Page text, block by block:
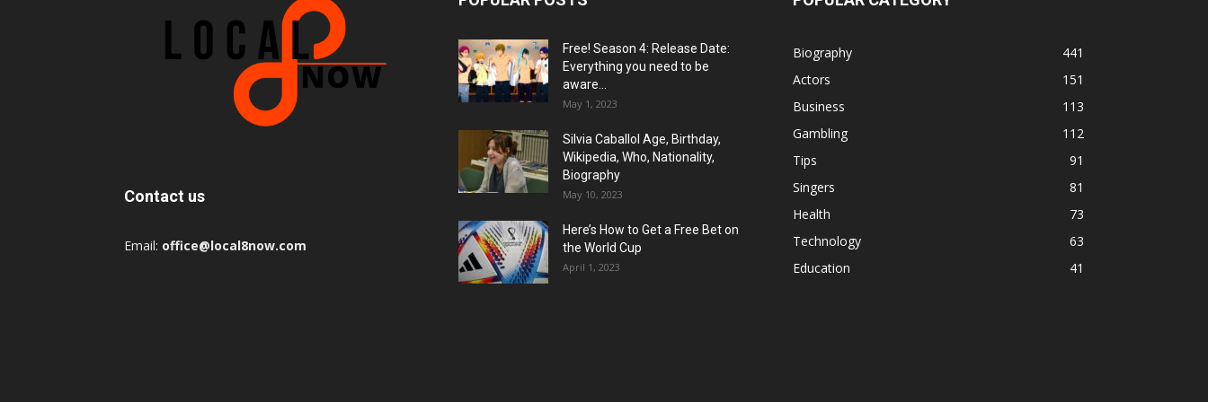
Contact us
Email: office@local8now.com
Free! Season 4: Release Date:
Everything you need to be
aware...
May 1, 2023
Silvia Caballol Age, Birthday,
Wikipedia, Who, Nationality,
Biography
May 10, 2023
Here’s How to Get a Free Bet on
the World Cup
April 1, 2023
Biography
441
Actors
151
Business
113
Gambling
112
Tips
91
Singers
81
Health
73
Technology
63
Education
41